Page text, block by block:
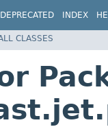
DEPRECATED INDEX
CLASSES